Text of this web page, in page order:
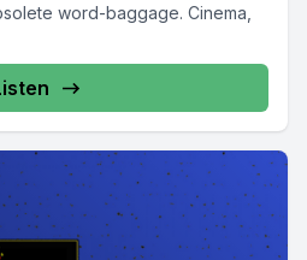
word-baggage. Cinema,